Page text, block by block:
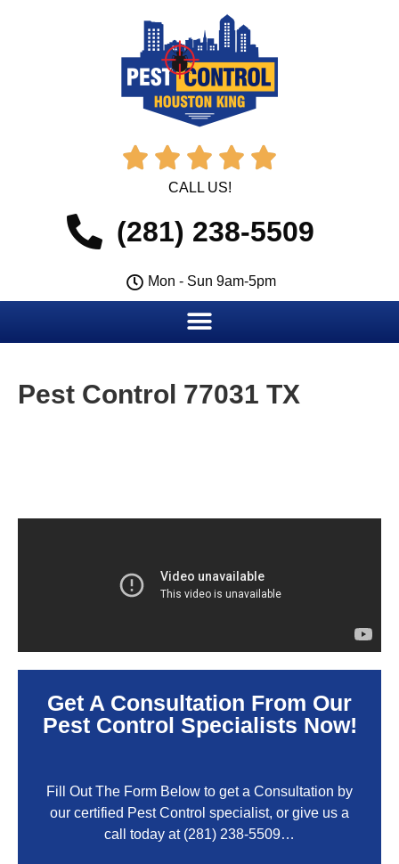
    
CALL US!
(281) 238-5509
Mon - Sun 9am-5pm
Pest Control 77031 TX
Get A Consultation From Our
Pest Control Specialists Now!
Fill Out The Form Below to get a Consultation by
our certified Pest Control specialist, or give us a
call today at (281) 238-5509…